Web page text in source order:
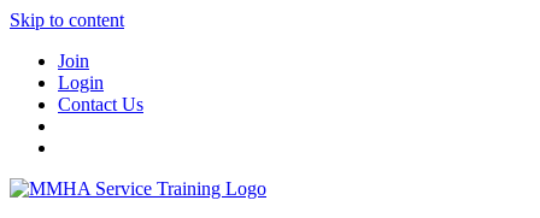
Skip to content
Join
Login
Contact Us